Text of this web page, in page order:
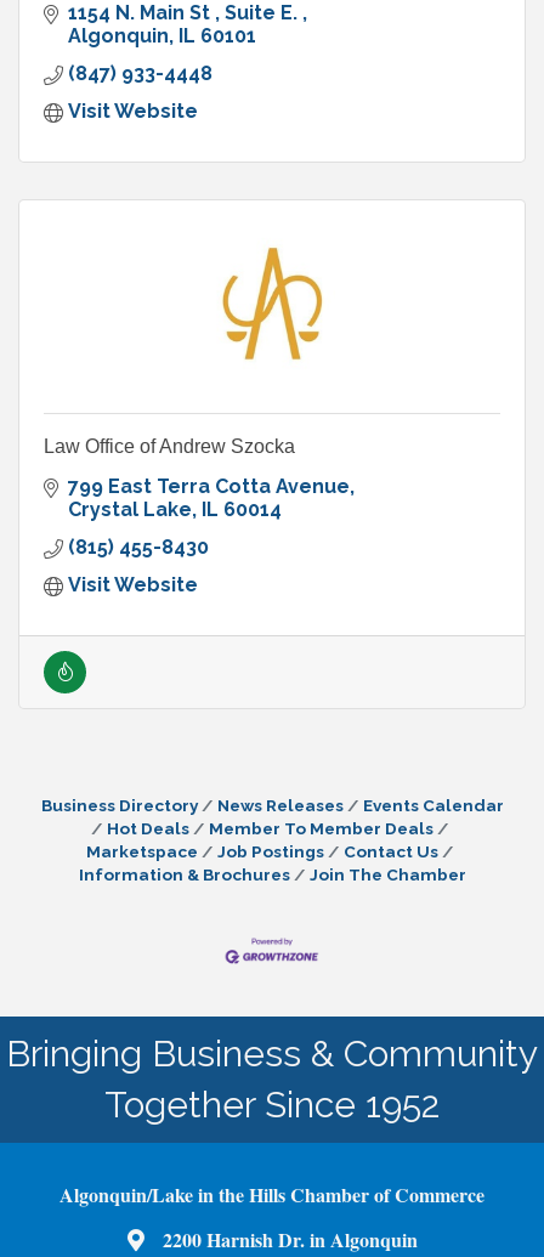
1154 N. Main St
Suite E.
Algonquin
IL 60101
(847) 933-4448
Visit Website
Law Office of Andrew Szocka
799 East Terra Cotta Avenue
Crystal Lake
IL 60014
(815) 455-8430
Visit Website
Business Directory News Releases
Events Calendar
Hot Deals
Member To Member Deals
Marketspace
Job Postings
Contact Us
Information & Brochures
Join The Chamber
Bringing Business & Community
Together Since 1952
Algonquin/Lake in the Hills Chamber of Commerce
Map2200 Harnish Dr. in Algonquin